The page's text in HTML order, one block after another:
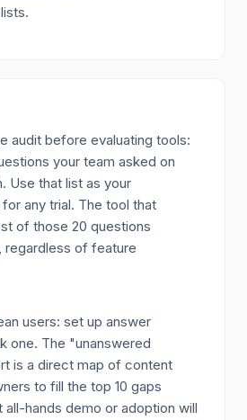
audit before evaluating tools:
your team asked on
Use that list as your
any trial. The tool that
of those 20 questions
regardless of feature
users: set up answer
one. The "unanswered
is a direct map of content
to fill the top 10 gaps
hands demo or adoption will